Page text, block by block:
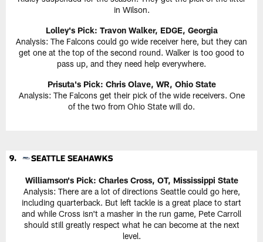
in Wilson.
Lolley's Pick: Travon Walker, EDGE, Georgia
Analysis: The Falcons could go wide receiver here, but they can
get one at the top of the second round. Walker is too good to
pass up, and they need help everywhere.
Prisuta's Pick: Chris Olave, WR, Ohio State
Analysis: The Falcons get their pick of the wide receivers. One
of the two from Ohio State will do.
Williamson's Pick: Charles Cross, OT, Mississippi State
Analysis: There are a lot of directions Seattle could go here,
including quarterback. But left tackle is a great place to start
and while Cross isn't a masher in the run game, Pete Carroll
should still greatly respect what he can become at the next
level.